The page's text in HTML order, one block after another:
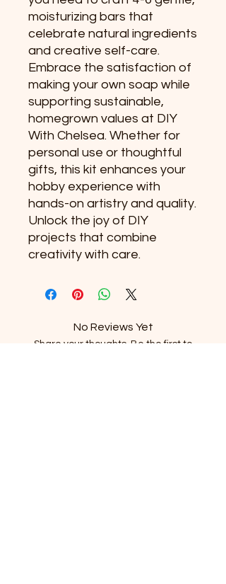
moisturizing bars that
celebrate natural ingredients
and creative self-care.
Embrace the satisfaction of
making your own soap while
supporting sustainable,
homegrown values at DIY
With Chelsea. Whether for
personal use or thoughtful
gifts, this kit enhances your
hobby experience with
hands-on artistry and quality.
Unlock the joy of DIY
projects that combine
creativity with care.
No Reviews Yet
Share your thoughts. Be the first to